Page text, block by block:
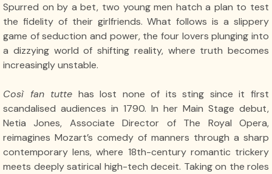
Spurred on by a bet, two young men hatch a plan to test
the fidelity of their girlfriends. What follows is a slippery
game of seduction and power, the four lovers plunging into
a dizzying world of shifting reality, where truth becomes
increasingly unstable.
Così fan tutte has lost none of its sting since it first
scandalised audiences in 1790. In her Main Stage debut,
Netia Jones, Associate Director of The Royal Opera,
reimagines Mozart’s comedy of manners through a sharp
contemporary lens, where 18th-century romantic trickery
meets deeply satirical high-tech deceit. Taking on the roles